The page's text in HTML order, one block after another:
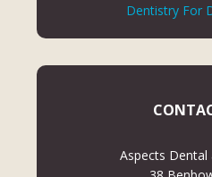
Dentistry For
Aspects Dental